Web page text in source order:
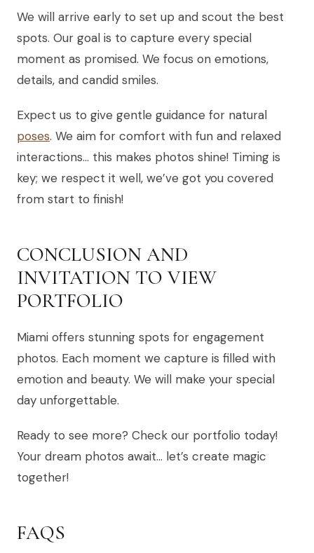
We will arrive early to set up and scout the best
spots. Our goal is to capture every special
moment as promised. We focus on emotions,
details, and candid smiles.
Expect us to give gentle guidance for natural
poses. We aim for comfort with fun and relaxed
interactions… this makes photos shine! Timing is
key; we respect it well, we’ve got you covered
from start to finish!
CONCLUSION AND
INVITATION TO VIEW
PORTFOLIO
Miami offers stunning spots for engagement
photos. Each moment we capture is filled with
emotion and beauty. We will make your special
day unforgettable.
Ready to see more? Check our portfolio today!
Your dream photos await… let’s create magic
together!
FAQS